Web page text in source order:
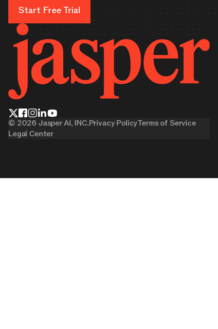
Start Free Trial
© 2026 Jasper AI, INC.Privacy PolicyTerms of Service
Legal Center